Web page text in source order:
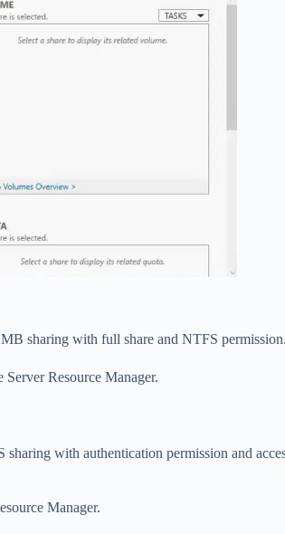
sharing with full share and NTFS permission.
Resource Manager.
sharing with authentication permission and
Manager.